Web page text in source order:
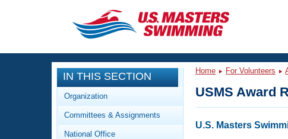
CLOSE
Training
Workout Library
Articles And Videos
Events
Calendar Of Events
Club Finder
IN THIS SECTION
Organization
Committees & Assignments
National Office
Home For Volunteers
USMS Award
U.S. Masters